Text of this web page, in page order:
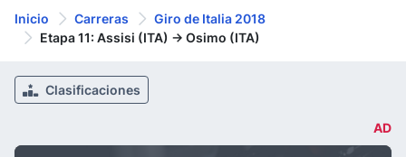
Inicio Carreras
Giro de Italia 2018
Etapa 11: Assisi (ITA) -> Osimo (ITA)
Clasificaciones
AD